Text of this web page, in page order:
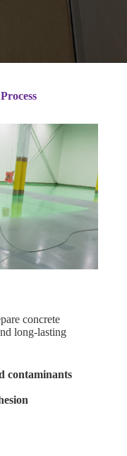
concrete
long-lasting
contaminants